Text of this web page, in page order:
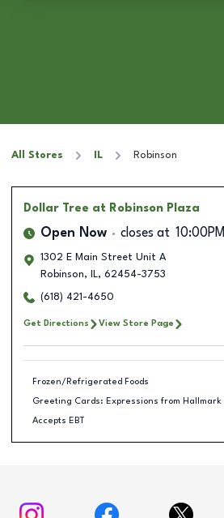
All Stores IL Robinson
Dollar Tree at Robinson Plaza
Open Now closes at 10:00PM
1302 E Main Street Unit A
Robinson, IL, 62454-3753
(618) 421-4650
Get Directions View Store Page
Frozen/Refrigerated Foods
Greeting Cards: Expressions from Hallmark
Accepts EBT